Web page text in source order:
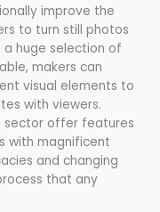
improve the
to turn still photos
huge selection of
makers can
visual elements to
with viewers.
sector offer features
with magnificent
and changing
that any